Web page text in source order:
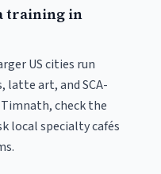
training in
US cities run
latte art, and SCA-
check the
local specialty cafés